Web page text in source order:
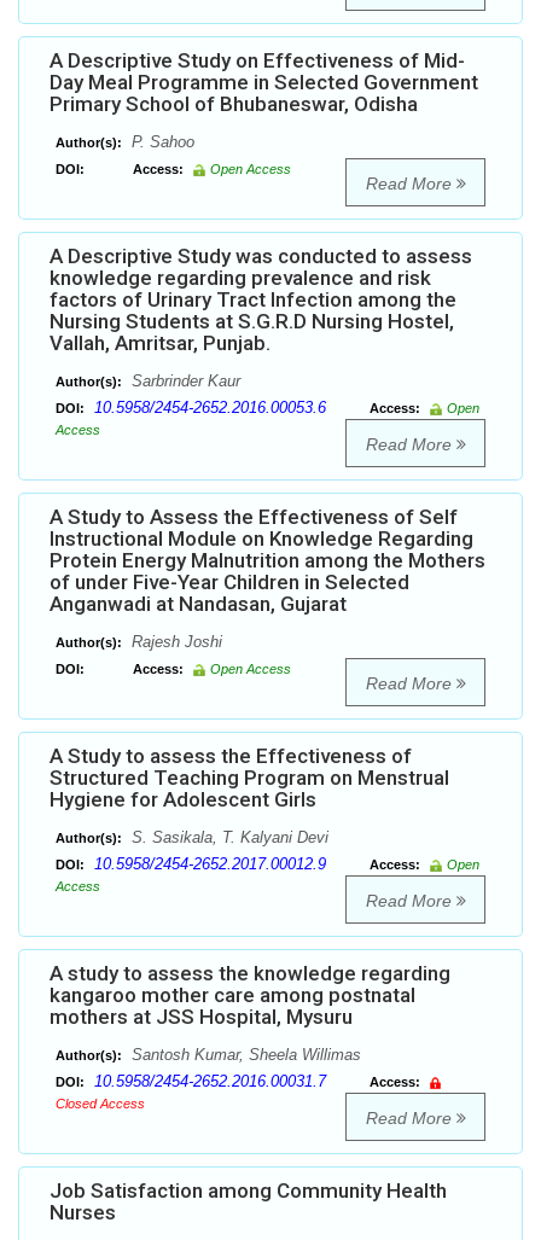
A Descriptive Study on Effectiveness of Mid-
Day Meal Programme in Selected Government
Primary School of Bhubaneswar, Odisha
Author(s): P. Sahoo
DOI: Access: Open Access
Read More
A Descriptive Study was conducted to assess
knowledge regarding prevalence and risk
factors of Urinary Tract Infection among the
Nursing Students at S.G.R.D Nursing Hostel,
Vallah, Amritsar, Punjab.
Author(s): Sarbrinder Kaur
DOI: 10.5958/2454-2652.2016.00053.6 Access:
Open
Access
Read More
A Study to Assess the Effectiveness of Self
Instructional Module on Knowledge Regarding
Protein Energy Malnutrition among the Mothers
of under Five-Year Children in Selected
Anganwadi at Nandasan, Gujarat
Author(s): Rajesh Joshi
DOI: Access: Open Access
Read More
A Study to assess the Effectiveness of
Structured Teaching Program on Menstrual
Hygiene for Adolescent Girls
Author(s): S. Sasikala, T. Kalyani Devi
DOI: 10.5958/2454-2652.2017.00012.9 Access:
Open
Access
Read More
A study to assess the knowledge regarding
kangaroo mother care among postnatal
mothers at JSS Hospital, Mysuru
Author(s): Santosh Kumar, Sheela Willimas
DOI: 10.5958/2454-2652.2016.00031.7
Access:
Closed Access
Read More
Job Satisfaction among Community Health
Nurses